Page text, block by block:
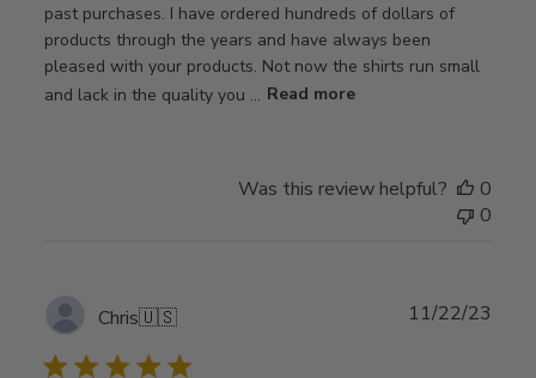
past purchases. I have ordered hundreds of dollars of
products through the years and have always been
pleased with your products. Not now the shirts run small
and lack in the quality you ... Read more
Was this review helpful?
0
0
Chris🇺🇸 11/22/23